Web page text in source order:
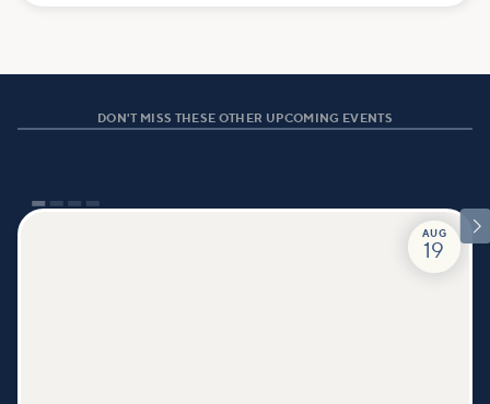
DON'T MISS THESE OTHER UPCOMING EVENTS

AUG
19